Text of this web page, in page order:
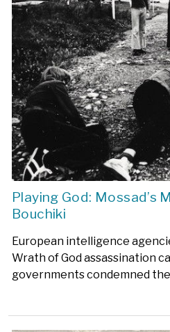
Playing God: Mossad’s
Bouchiki
European intelligence
Wrath of God assassination
governments condemned